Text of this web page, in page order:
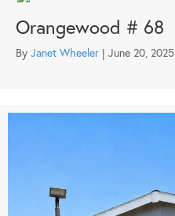
Orangewood # 68
By Janet Wheeler | June 20, 2025